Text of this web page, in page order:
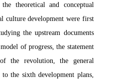
theoretical and conceptual
culture development were first
the upstream documents
of progress, the statement
the revolution, the general
the sixth development plans,